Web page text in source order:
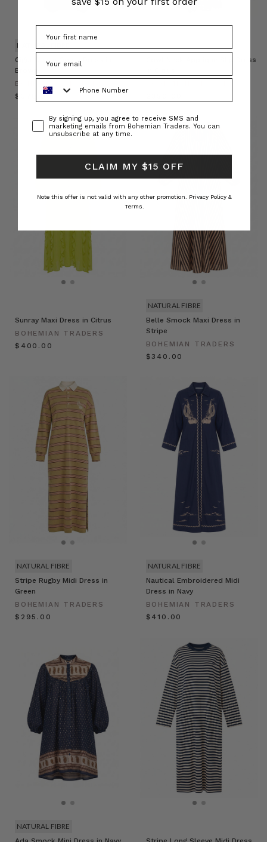
Cigar Denim Opera Dress in
Brown
BOHEMIAN TRADERS
$‌370.00
NATURAL FIBRE
Cowl Neck Applique Slip Dress
Sunray Maxi Dress in Citrus
BOHEMIAN TRADERS
$‌400.00
Belle Smock Maxi Dress in
Stripe
BOHEMIAN TRADERS
$‌340.00
NATURAL FIBRE
Stripe Rugby Midi Dress in
Green
BOHEMIAN TRADERS
$‌295.00
NATURAL FIBRE
Nautical Embroidered Midi
Dress in Navy
BOHEMIAN TRADERS
$‌410.00
NATURAL FIBRE
NATURAL FIBRE
ConsentBy signing up, you agree to receive SMS and
marketing emails from Bohemian Traders. You can
unsubscribe at any time.
CLAIM MY $15 OFF
Note this offer is not valid with any other promotion. Privacy Policy &
Terms.